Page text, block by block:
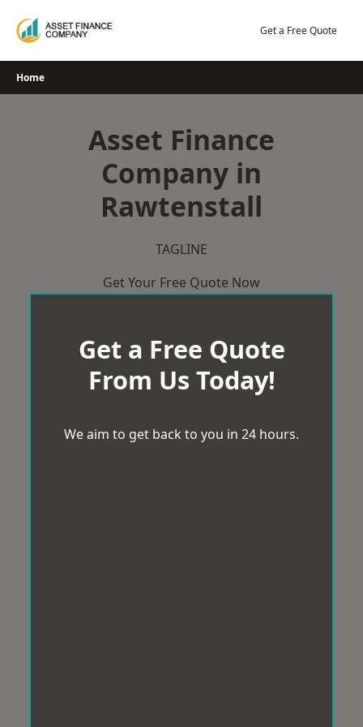
Get a Free Quote
Home
Asset Finance
Company in
Rawtenstall
TAGLINE
Get Your Free Quote Now
Get a Free Quote
From Us Today!
We aim to get back to you in 24 hours.